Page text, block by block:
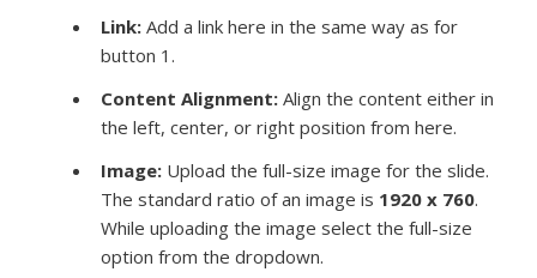
Link: Add a link here in the same way as for
button 1.
Content Alignment: Align the content either in
the left, center, or right position from here.
Image: Upload the full-size image for the slide.
The standard ratio of an image is 1920 x 760.
While uploading the image select the full-size
option from the dropdown.